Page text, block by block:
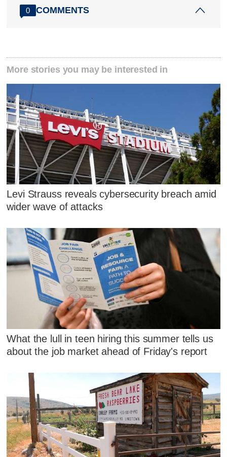
0 COMMENTS
More stories you may be interested in
Levi Strauss reveals cybersecurity breach amid
wider wave of attacks
What the lull in teen hiring this summer tells us
about the job market ahead of Friday's report